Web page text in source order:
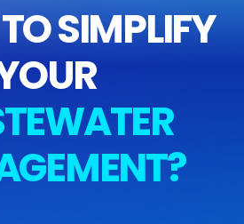
SIMPLIFY